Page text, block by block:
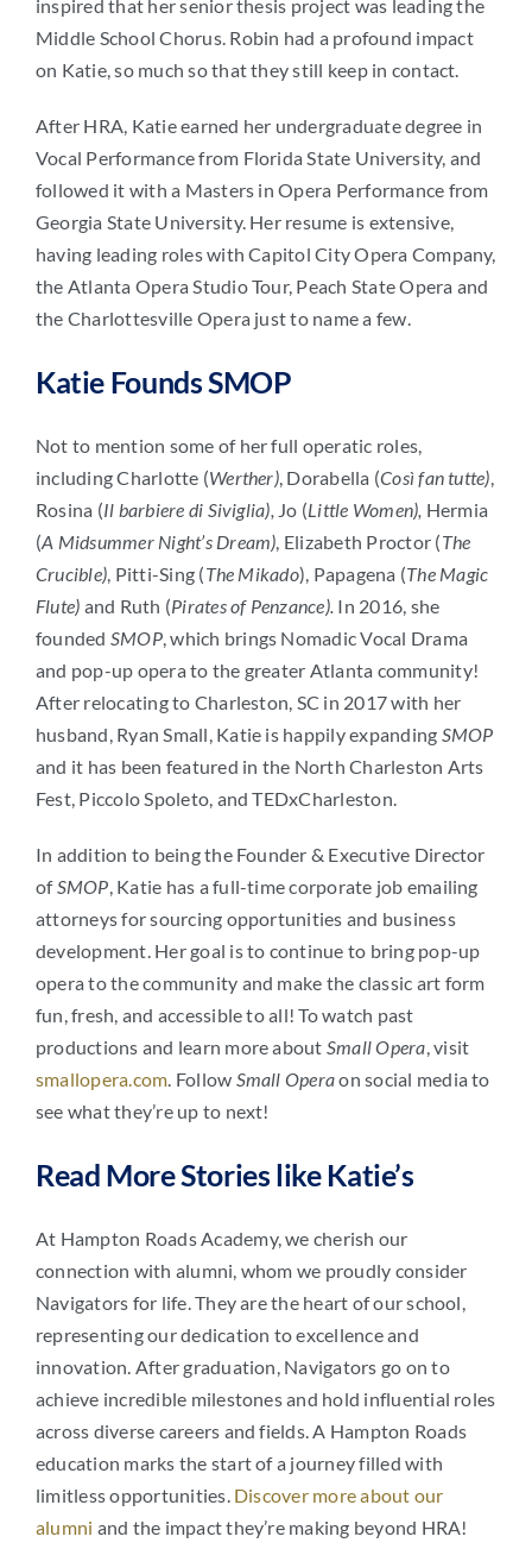
inspired that her senior thesis project was leading the
Middle School Chorus. Robin had a profound impact
on Katie, so much so that they still keep in contact.
After HRA, Katie earned her undergraduate degree in
Vocal Performance from Florida State University, and
followed it with a Masters in Opera Performance from
Georgia State University. Her resume is extensive,
having leading roles with Capitol City Opera Company,
the Atlanta Opera Studio Tour, Peach State Opera and
the Charlottesville Opera just to name a few.
Katie Founds SMOP
Not to mention some of her full operatic roles,
including Charlotte (Werther), Dorabella (Così fan tutte)
Rosina (Il barbiere di Siviglia), Jo (Little Women), Hermia
(A Midsummer Night’s Dream) , Elizabeth Proctor (The
Crucible) , Pitti-Sing (The Mikado), Papagena (The Magic
Flute) and Ruth (Pirates of Penzance). In 2016, she
founded SMOP, which brings Nomadic Vocal Drama
and pop-up opera to the greater Atlanta community!
After relocating to Charleston, SC in 2017 with her
husband, Ryan Small, Katie is happily expanding SMOP
and it has been featured in the North Charleston Arts
Fest, Piccolo Spoleto, and TEDxCharleston.
In addition to being the Founder & Executive Director
of SMOP , Katie has a full-time corporate job emailing
attorneys for sourcing opportunities and business
development. Her goal is to continue to bring pop-up
opera to the community and make the classic art form
fun, fresh, and accessible to all! To watch past
productions and learn more about Small Opera , visit
smallopera.com . Follow Small Operaon social media to
see what they’re up to next!
Read More Stories like Katie’s
At Hampton Roads Academy, we cherish our
connection with alumni, whom we proudly consider
Navigators for life. They are the heart of our school,
representing our dedication to excellence and
innovation. After graduation, Navigators go on to
achieve incredible milestones and hold influential roles
across diverse careers and fields. A Hampton Roads
education marks the start of a journey filled with
limitless opportunities. Discover more about our
alumni and the impact they’re making beyond HRA!